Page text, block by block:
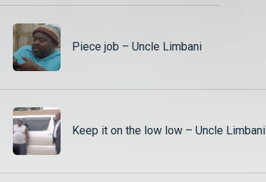
Piece job – Uncle Limbani
Keep it on the low low – Uncle Limbani